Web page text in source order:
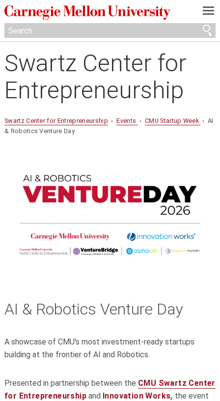
—
—
—
Swartz Center for
Entrepreneurship
Swartz Center for Entrepreneurship ›Events › CMU Startup Week › AI
& Robotics Venture Day
AI & Robotics Venture Day
A showcase of CMU's most investment-ready startups
building at the frontier of AI and Robotics.
Presented in partnership between the CMU Swartz Center
for Entrepreneurshipand Innovation Works, the event